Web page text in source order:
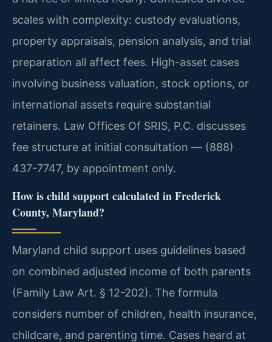
scales with complexity: custody evaluations,
property appraisals, pension analysis, and trial
preparation all affect fees. High-asset cases
involving business valuation, stock options, or
international assets require substantial
retainers. Law Offices Of SRIS, P.C. discusses
fee structure at initial consultation — (888)
437-7747, by appointment only.
How is child support calculated in Frederick
County, Maryland?
Maryland child support uses guidelines based
on combined adjusted income of both parents
(Family Law Art. § 12-202). The formula
considers number of children, health insurance,
childcare, and parenting time. Cases heard at